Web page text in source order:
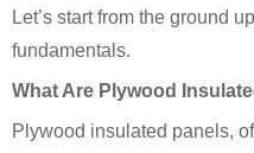
Let’s start from the ground
fundamentals.
What Are Plywood
Plywood insulated panels,